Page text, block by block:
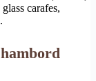
carafes,